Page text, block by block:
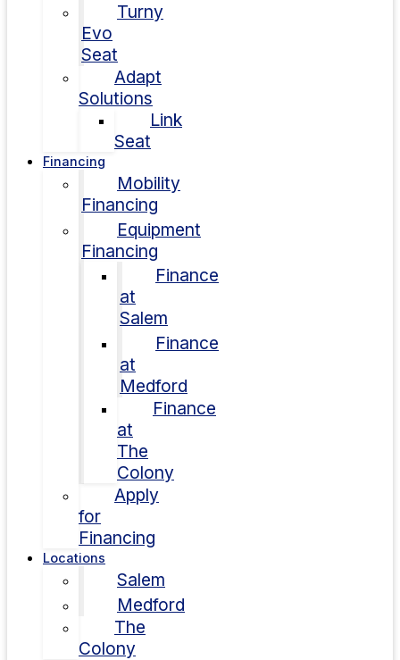
Turny
Evo
Seat
Adapt
Solutions
Link
Seat
Financing
Mobility
Financing
Equipment
Financing
Finance
at
Salem
Finance
at
Medford
Finance
at
The
Colony
Apply
for
Financing
Locations
Salem
Medford
The
Colony